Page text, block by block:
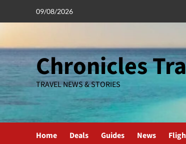
09/08/2026
Chronicles
TRAVEL NEWS & STORIES
Home Deals Guides News